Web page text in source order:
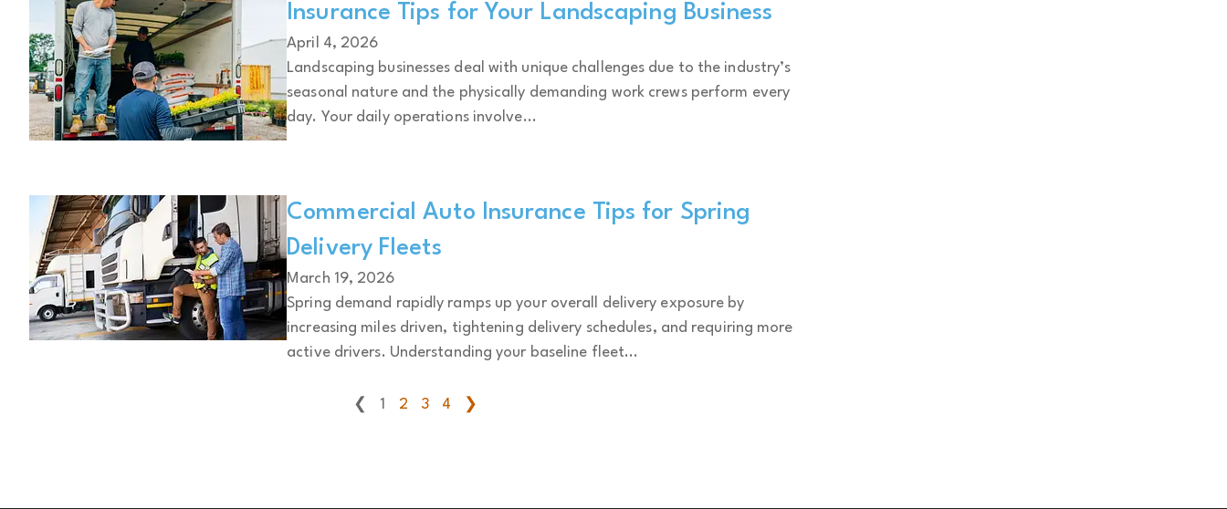
Insurance Tips for Your Landscaping Business
April 4, 2026
Landscaping businesses deal with unique challenges due to the industry’s
seasonal nature and the physically demanding work crews perform every
day. Your daily operations involve...
Commercial Auto Insurance Tips for Spring
Delivery Fleets
March 19, 2026
Spring demand rapidly ramps up your overall delivery exposure by
increasing miles driven, tightening delivery schedules, and requiring more
active drivers. Understanding your baseline fleet...
❮ 1 2 3 4 ❯